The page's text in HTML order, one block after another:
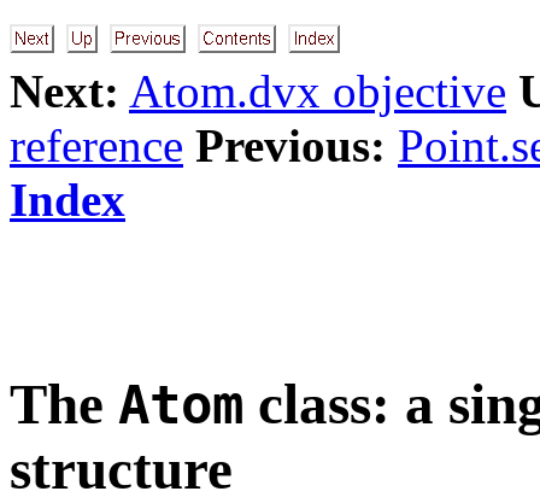
Next: Atom.dvx objective
reference Previous:
Index
The Atom class: a
structure